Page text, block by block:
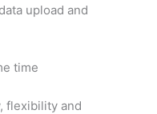
upload and
time
flexibility and